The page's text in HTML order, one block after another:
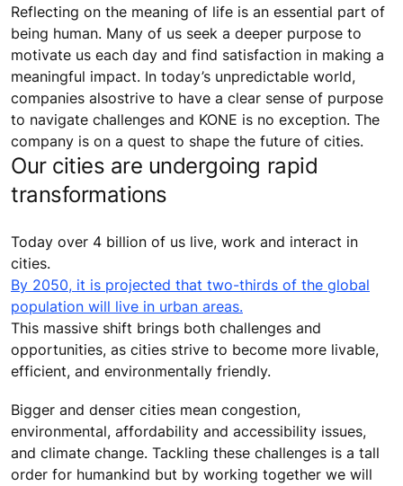
Reflecting on the meaning of life is an essential part of
being human. Many of us seek a deeper purpose to
motivate us each day and find satisfaction in making a
meaningful impact. In today’s unpredictable world,
companies alsostrive to have a clear sense of purpose
to navigate challenges and KONE is no exception. The
company is on a quest to shape the future of cities.
Our cities are undergoing rapid
transformations
Today over 4 billion of us live, work and interact in
cities.
By 2050, it is projected that two-thirds of the global
population will live in urban areas.
This massive shift brings both challenges and
opportunities, as cities strive to become more livable,
efficient, and environmentally friendly.
Bigger and denser cities mean congestion,
environmental, affordability and accessibility issues,
and climate change. Tackling these challenges is a tall
order for humankind but by working together we will